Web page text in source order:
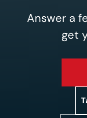
Answer a
get